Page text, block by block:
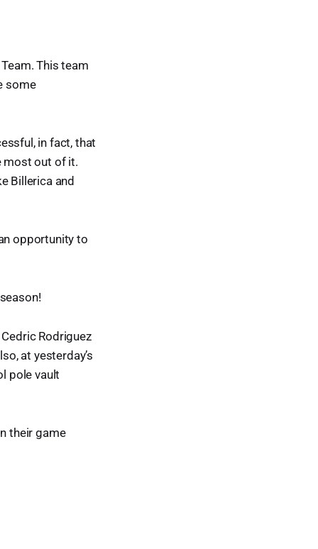
This team
some
in fact, that
most out of it.
Billerica and
opportunity to
Rodriguez
at yesterday’s
pole vault
their game